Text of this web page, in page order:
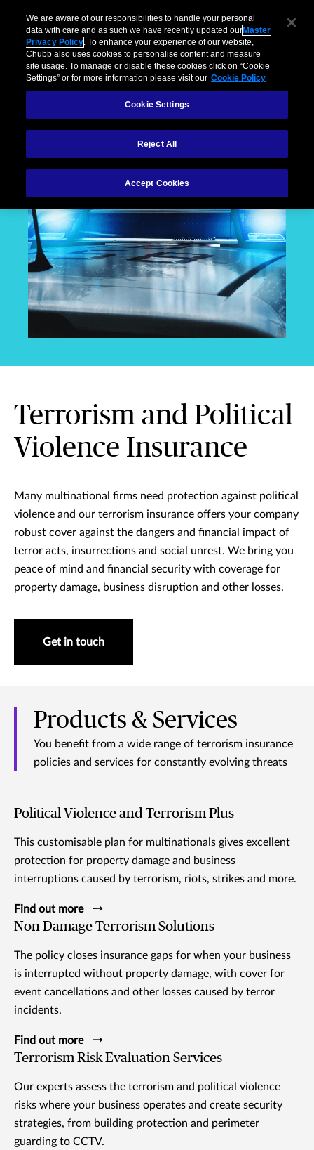
Terrorism and Political
Violence Insurance
Many multinational firms need protection against political
violence and our terrorism insurance offers your company
robust cover against the dangers and financial impact of
terror acts, insurrections and social unrest. We bring you
peace of mind and financial security with coverage for
property damage, business disruption and other losses.
Get in touch
Products & Services
You benefit from a wide range of terrorism insurance
policies and services for constantly evolving threats
Political Violence and Terrorism Plus
This customisable plan for multinationals gives excellent
protection for property damage and business
interruptions caused by terrorism, riots, strikes and more.
Find out more
Non Damage Terrorism Solutions
The policy closes insurance gaps for when your business
is interrupted without property damage, with cover for
event cancellations and other losses caused by terror
incidents.
Find out more
Terrorism Risk Evaluation Services
Our experts assess the terrorism and political violence
risks where your business operates and create security
strategies, from building protection and perimeter
guarding to CCTV.
We are aware of our responsibilities to handle your personal
data with care and as such we have recently updated our Master
Privacy Policy. To enhance your experience of our website,
Chubb also uses cookies to personalise content and measure
site usage. To manage or disable these cookies click on “Cookie
Settings” or for more information please visit our Cookie Policy
Cookie Settings
Reject All
Accept Cookies